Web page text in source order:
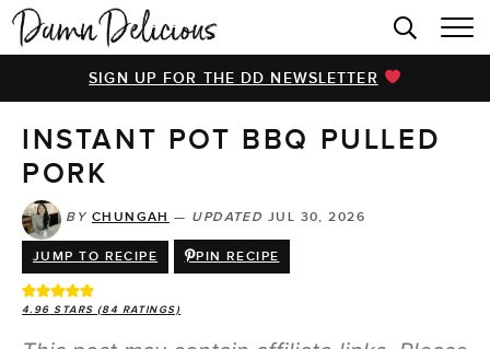
HOME
BROWSE RECIPES
VIDEOS
COOKBOOK
ABOUT
SIGN UP FOR THE DD NEWSLETTER
INSTANT POT BBQ PULLED
PORK
BY CHUNGAH — UPDATED JUL 30, 2026
JUMP TO RECIPE PIN RECIPE
4.96 STARS (84 RATINGS)